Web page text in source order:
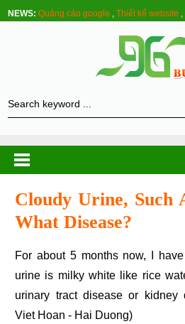
NEWS: Quảng cáo google ,Thiết kế website ,
Cloudy Urine, Such
What Disease?
For about 5 months now, I have difficulty urinating, the
urine is milky white like rice
urinary tract disease or kidney
Viet Hoan - Hai Duong)